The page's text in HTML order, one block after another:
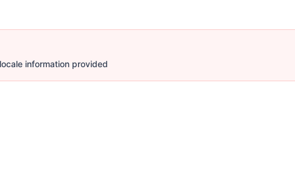
information provided